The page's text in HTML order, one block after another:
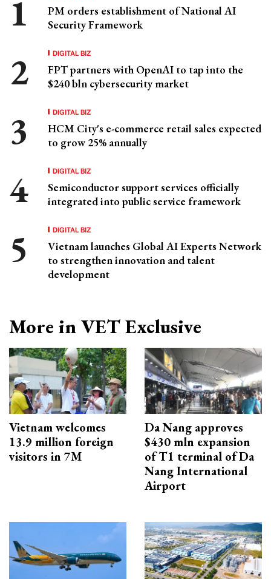
PM orders establishment of National AI
Security Framework
DIGITAL BIZ
FPT partners with OpenAI to tap into the
$240 bln cybersecurity market
DIGITAL BIZ
HCM City's e-commerce retail sales expected
to grow 25% annually
DIGITAL BIZ
Semiconductor support services officially
integrated into public service framework
DIGITAL BIZ
Vietnam launches Global AI Experts Network
to strengthen innovation and talent
development
More in VET Exclusive
Vietnam welcomes
13.9 million foreign
visitors in 7M
Da Nang approves
$430 mln expansion
of T1 terminal of Da
Nang International
Airport